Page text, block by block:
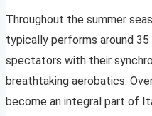
Throughout the summer
typically performs around
spectators with their
breathtaking aerobatics.
become an integral part of